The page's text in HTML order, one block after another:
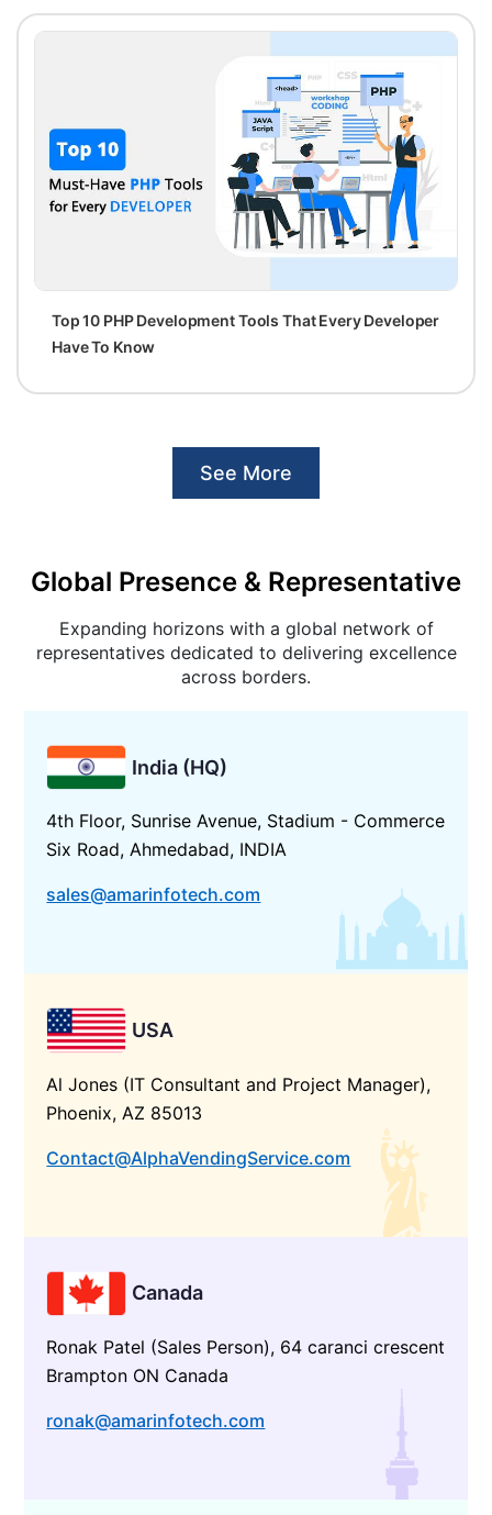
Top 10 PHP Development Tools That Every Developer
Have To Know
See More
Global Presence & Representative
Expanding horizons with a global network of
representatives dedicated to delivering excellence
across borders.
India (HQ)
4th Floor, Sunrise Avenue, Stadium - Commerce
Six Road, Ahmedabad, INDIA
sales@amarinfotech.com
USA
Al Jones (IT Consultant and Project Manager),
Phoenix, AZ 85013
Contact@AlphaVendingService.com
Canada
Ronak Patel (Sales Person), 64 caranci crescent
Brampton ON Canada
ronak@amarinfotech.com